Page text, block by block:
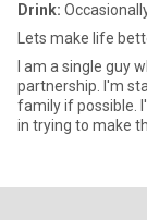
Drink:
Lets make life
I am a single guy
partnership. I'm
family if possible.
in trying to make